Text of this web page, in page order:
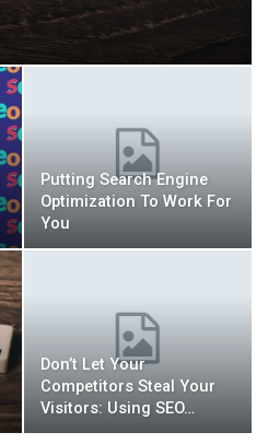
Putting Search Engine
Optimization To Work For
You
Don’t Let Your
Competitors Steal Your
Visitors: Using SEO…